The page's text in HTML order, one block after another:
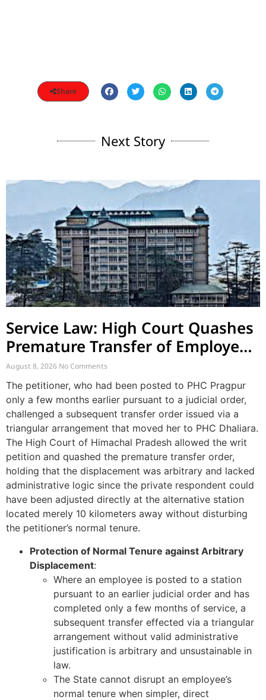
Share
Next Story
Service Law: High Court Quashes
Premature Transfer of Employee
Posted via Judicial Order
August 8, 2026 No Comments
The petitioner, who had been posted to PHC Pragpur
only a few months earlier pursuant to a judicial order,
challenged a subsequent transfer order issued via a
triangular arrangement that moved her to PHC Dhaliara.
The High Court of Himachal Pradesh allowed the writ
petition and quashed the premature transfer order,
holding that the displacement was arbitrary and lacked
administrative logic since the private respondent could
have been adjusted directly at the alternative station
located merely 10 kilometers away without disturbing
the petitioner’s normal tenure.
Protection of Normal Tenure against Arbitrary
Displacement:
Where an employee is posted to a station
pursuant to an earlier judicial order and has
completed only a few months of service, a
subsequent transfer effected via a triangular
arrangement without valid administrative
justification is arbitrary and unsustainable in
law.
The State cannot disrupt an employee’s
normal tenure when simpler, direct